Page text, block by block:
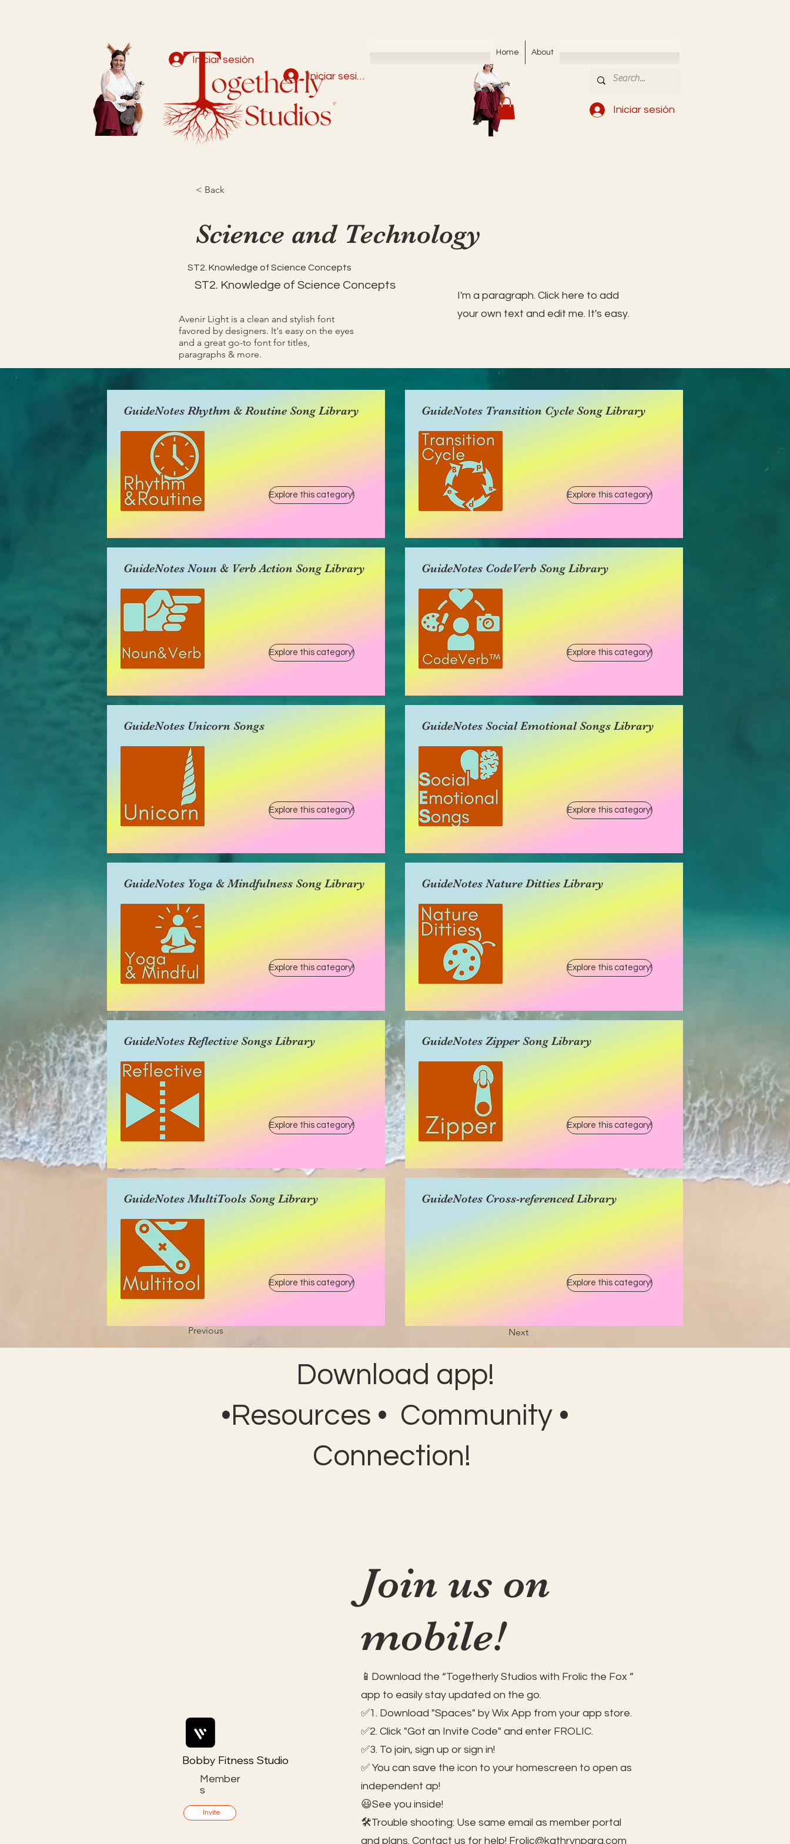
Home About
Iniciar sesión
< Back
Science and Technology
ST2. Knowledge of Science Concepts
ST2. Knowledge of Science Concepts
I'm a paragraph. Click here to add
your own text and edit me. It's easy.
Avenir Light is a clean and stylish font
favored by designers. It's easy on the eyes
and a great go-to font for titles,
paragraphs & more.
GuideNotes Rhythm & Routine Song Library
Explore this category!
GuideNotes Noun & Verb Action Song Library
Explore this category!
GuideNotes Unicorn Songs
Explore this category!
GuideNotes Yoga & Mindfulness Song Library
Explore this category!
GuideNotes Reflective Songs Library
Explore this category!
GuideNotes MultiTools Song Library
Explore this category!
GuideNotes Transition Cycle Song Library
Explore this category!
GuideNotes CodeVerb Song Library
Explore this category!
GuideNotes Social Emotional Songs Library
Explore this category!
GuideNotes Nature Ditties Library
Explore this category!
GuideNotes Zipper Song Library
Explore this category!
GuideNotes Cross-referenced Library
Explore this category!
Next
Previous
Iniciar sesión
Iniciar sesión
Download app!
•Resources • Community •
Connection!
Member
s
Invite
Bobby Fitness Studio
Join us on
mobile!
📱Download the “Togetherly Studios with Frolic the Fox ”
app to easily stay updated on the go.
✅1. Download "Spaces" by Wix App from your app store.
✅2. Click "Got an Invite Code" and enter FROLIC.
✅3. To join, sign up or sign in!
✅ You can save the icon to your homescreen to open as
independent ap!
😃See you inside!
🛠️Trouble shooting: Use same email as member portal
and plans. Contact us for help! Frolic@kathrynpara.com